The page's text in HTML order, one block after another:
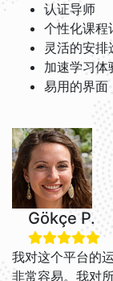
认证导师
个性化课程
灵活的安排
加速学习体
易用的界面
Gökçe P.
我对这个平台的
非常容易。我对